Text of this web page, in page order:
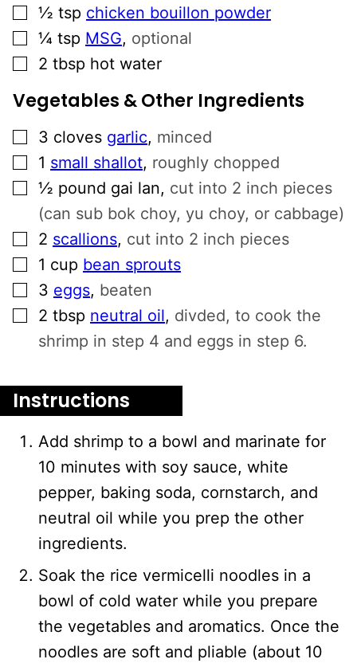
▢
½ tsp chicken bouillon powder
▢
¼ tsp MSG, optional
▢
2 tbsp hot water
Vegetables & Other Ingredients
▢
3 cloves garlic, minced
▢
1 small shallot, roughly chopped
▢
½ pound gai lan, cut into 2 inch pieces
(can sub bok choy, yu choy, or cabbage)
▢
2 scallions, cut into 2 inch pieces
▢
1 cup bean sprouts
▢
3 eggs, beaten
▢
2 tbsp neutral oil, divded, to cook the
shrimp in step 4 and eggs in step 6.
Instructions
Add shrimp to a bowl and marinate for
10 minutes with soy sauce, white
pepper, baking soda, cornstarch, and
neutral oil while you prep the other
ingredients.
Soak the rice vermicelli noodles in a
bowl of cold water while you prepare
the vegetables and aromatics. Once the
noodles are soft and pliable (about 10